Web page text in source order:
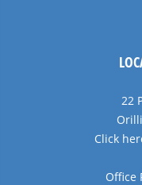
22
Click
Office